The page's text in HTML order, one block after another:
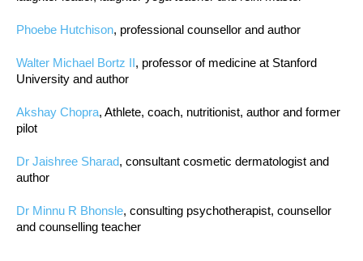
Phoebe Hutchison, professional counsellor and author
Walter Michael Bortz II, professor of medicine at Stanford
University and author
Akshay Chopra, Athlete, coach, nutritionist, author and former
pilot
Dr Jaishree Sharad, consultant cosmetic dermatologist and
author
Dr Minnu R Bhonsle, consulting psychotherapist, counsellor
and counselling teacher